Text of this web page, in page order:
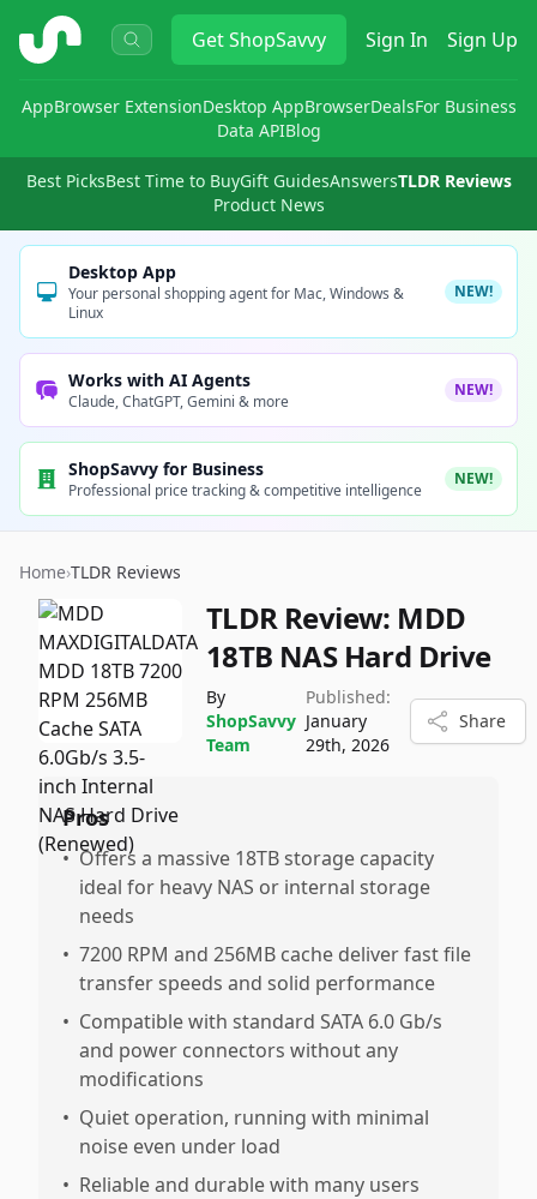
ShopSavvy GetShopSavvy Sign In Sign Up
AppBrowser ExtensionDesktop AppBrowserDealsFor Business
Data APIBlog
Best PicksBest Time to BuyGift GuidesAnswersTLDR Reviews
Product News
Desktop App
Your personal shopping agent for Mac, Windows &
Linux
NEW!
Works with AI Agents
Claude, ChatGPT, Gemini & more
NEW!
ShopSavvy for Business
Professional price tracking & competitive intelligence
NEW!
Home›TLDR Reviews
TLDR Review: MDD
18TB NAS Hard Drive
By
ShopSavvy
Team
Published:
January
29th, 2026
Share
Pros
• Offers a massive 18TB storage capacity
ideal for heavy NAS or internal storage
needs
• 7200 RPM and 256MB cache deliver fast file
transfer speeds and solid performance
• Compatible with standard SATA 6.0 Gb/s
and power connectors without any
modifications
• Quiet operation, running with minimal
noise even under load
• Reliable and durable with many users